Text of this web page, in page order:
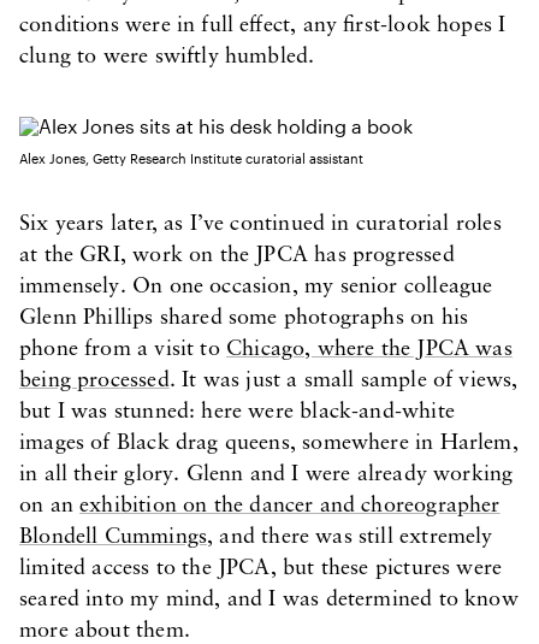
conditions were in full effect, any first-look hopes I
clung to were swiftly humbled.
Alex Jones, Getty Research Institute curatorial assistant
Six years later, as I’ve continued in curatorial roles
at the GRI, work on the JPCA has progressed
immensely. On one occasion, my senior colleague
Glenn Phillips shared some photographs on his
phone from a visit to Chicago, where the JPCA was
being processed. It was just a small sample of views,
but I was stunned: here were black-and-white
images of Black drag queens, somewhere in Harlem,
in all their glory. Glenn and I were already working
on anexhibition on the dancer and choreographer
Blondell Cummings, and there was still extremely
limited access to the JPCA, but these pictures were
seared into my mind, and I was determined to know
more about them.